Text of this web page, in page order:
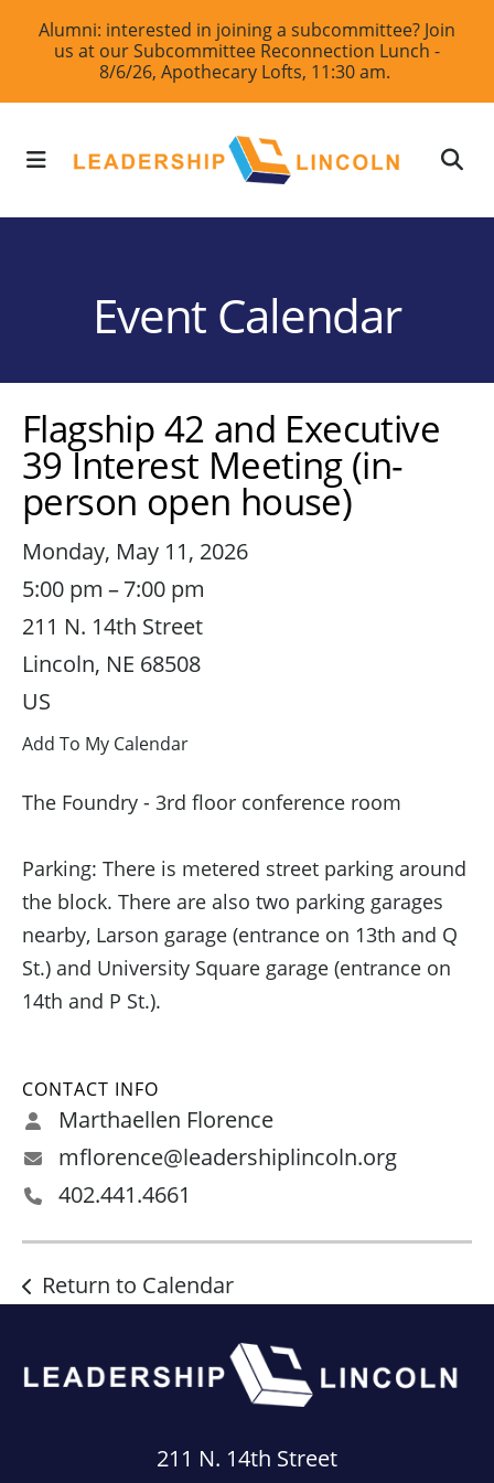
Alumni: interested in joining a subcommittee? Join
us at our Subcommittee Reconnection Lunch -
8/6/26, Apothecary Lofts, 11:30 am.
MENU
Event Calendar
Flagship 42 and Executive
39 Interest Meeting (in-
person open house)
Monday, May 11, 2026
5:00 pm
7:00 pm
211 N. 14th Street
Lincoln, NE 68508
US
Add To My Calendar
The Foundry - 3rd floor conference room
Parking: There is metered street parking around
the block. There are also two parking garages
nearby, Larson garage (entrance on 13th and Q
St.) and University Square garage (entrance on
14th and P St.).
CONTACT INFO
Marthaellen Florence
mflorence@leadershiplincoln.org
402.441.4661
Return to Calendar
211 N. 14th Street